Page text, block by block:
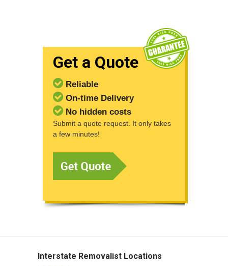
Get a Quote
Reliable
On-time Delivery
No hidden costs
Submit a quote request. It only takes
a few minutes!
Interstate Removalist Locations